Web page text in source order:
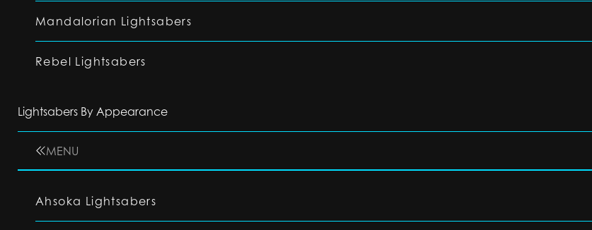
Mandalorian Lightsabers
Rebel Lightsabers
Lightsabers By Appearance
MENU
Ahsoka Lightsabers